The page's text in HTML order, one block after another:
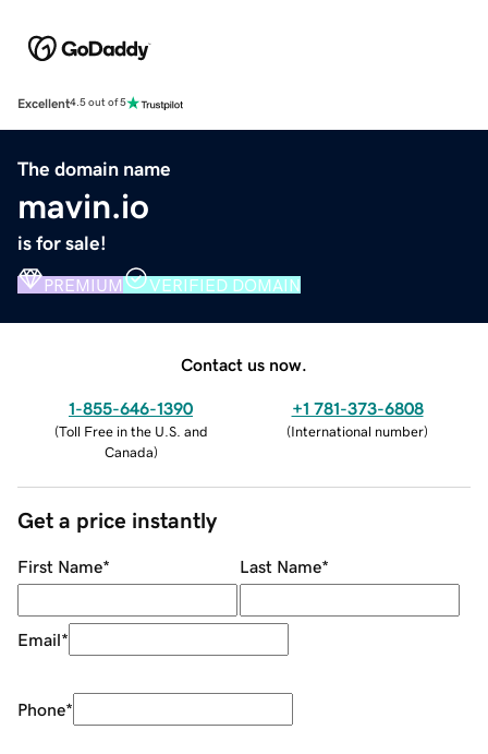
Excellent4.5 out of 5
The domain name
mavin.io
is for sale!
PREMIUM VERIFIED DOMAIN
Contact us now.
1-855-646-1390
(Toll Free in the U.S. and
Canada)
+1 781-373-6808
(International number)
Get a price instantly
First Name* Last Name*
Email*
Phone*